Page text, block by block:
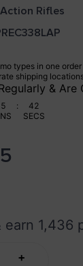
Rifles
types in one
shipping
& Are
:
42
SECS
earn 1,436
+